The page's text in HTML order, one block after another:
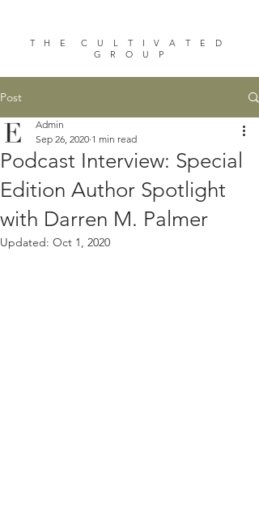
T H E C U L T I V A T E D
G R O U P
Post
Podcast Interview: Special
Edition Author Spotlight
with Darren M. Palmer
Admin
Sep 26, 2020 1 min read
Updated: Oct 1, 2020